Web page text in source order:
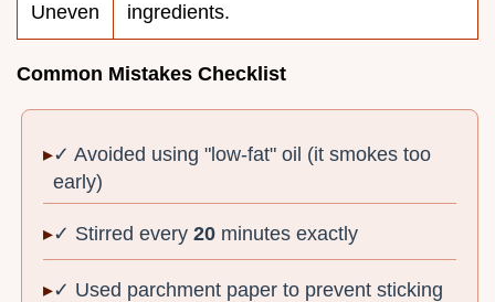
Uneven
ingredients.
Common Mistakes Checklist
✓ Avoided using "low-fat" oil (it smokes too
early)
✓ Stirred every20 minutes exactly
✓ Used parchment paper to prevent sticking